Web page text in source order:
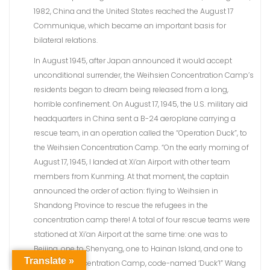
1982, China and the United States reached the August 17
Communique, which became an important basis for
bilateral relations.
In August 1945, after Japan announced it would accept
unconditional surrender, the Weihsien Concentration Camp’s
residents began to dream being released from a long,
horrible confinement. On August 17, 1945, the U.S. military aid
headquarters in China sent a B-24 aeroplane carrying a
rescue team, in an operation called the “Operation Duck”, to
the Weihsien Concentration Camp. “On the early morning of
August 17, 1945, I landed at Xi’an Airport with other team
members from Kunming. At that moment, the captain
announced the order of action: flying to Weihsien in
Shandong Province to rescue the refugees in the
concentration camp there! A total of four rescue teams were
stationed at Xi’an Airport at the same time: one was to
Beijing, one to Shenyang, one to Hainan Island, and one to
Weihsien Concentration Camp, code-named ‘Duck’!” Wang
Translate »